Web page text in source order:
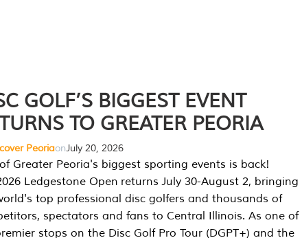
GOLF’S BIGGEST EVENT
TO GREATER PEORIA
PeoriaonJuly 20, 2026
Greater Peoria's biggest sporting events is back!
Ledgestone Open returns July 30-August 2, bringing
top professional disc golfers and thousands of
spectators and fans to Central Illinois. As one of
stops on the Disc Golf Pro Tour (DGPT+) and the